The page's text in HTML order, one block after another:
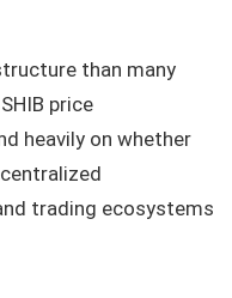
than many
price
heavily on whether
trading ecosystems